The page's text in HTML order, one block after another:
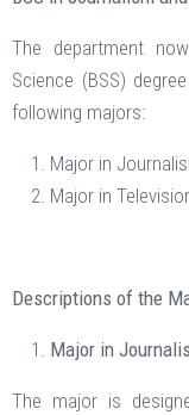
The department
Science (BSS)
following majors:
Major in
Major in
Descriptions of the
Major in
The major is